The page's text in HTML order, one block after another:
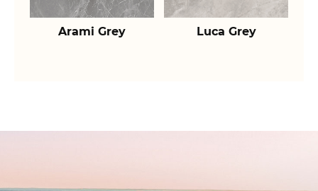
Arami Grey Luca Grey